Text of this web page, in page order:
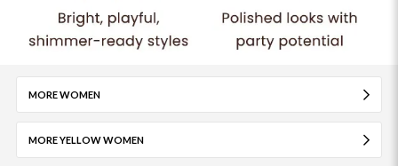
MORE WOMEN
MORE YELLOW WOMEN